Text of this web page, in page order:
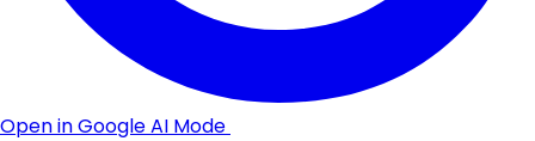
Open in Google AI Mode